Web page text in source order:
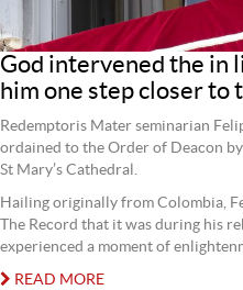
God intervened the in
him one step closer to
Redemptoris Mater seminarian
ordained to the Order of Deacon
St Mary’s Cathedral.
Hailing originally from Colombia,
The Record that it was during his
experienced a moment of
READ MORE